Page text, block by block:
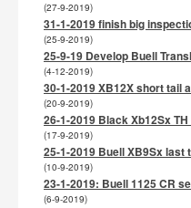
(27-9-2019)
31-1-2019 finish big
(25-9-2019)
25-9-19 Develop Buell
(4-12-2019)
30-1-2019 XB12X short tail
(20-9-2019)
26-1-2019 Black Xb12Sx
(17-9-2019)
25-1-2019 Buell XB9Sx last
(10-9-2019)
23-1-2019: Buell 1125 CR
(6-9-2019)